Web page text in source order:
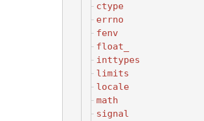
ctype
errno
fenv
float_
inttypes
limits
locale
math
signal